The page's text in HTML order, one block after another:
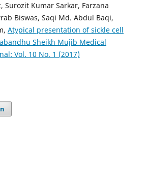
Surozit Kumar Sarkar, Farzana
Biswas, Saqi Md. Abdul Baqi,
Atypical presentation of sickle cell
Sheikh Mujib Medical
Vol. 10 No. 1 (2017)